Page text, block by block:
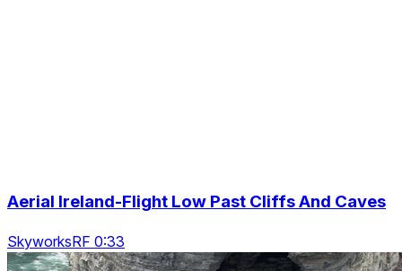
Aerial Ireland-Flight Low Past Cliffs And Caves
SkyworksRF 0:33